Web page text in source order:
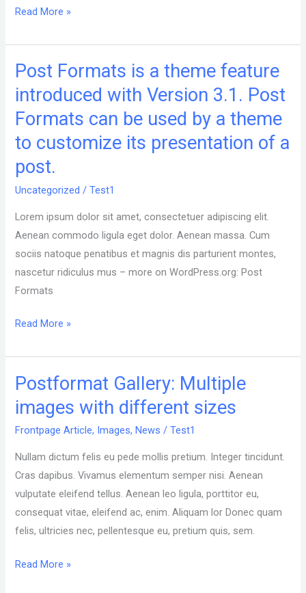
Read More »
Post Formats is a theme feature
introduced with Version 3.1. Post
Formats can be used by a theme
to customize its presentation of a
post.
Uncategorized /Test1
Lorem ipsum dolor sit amet, consectetuer adipiscing elit.
Aenean commodo ligula eget dolor. Aenean massa. Cum
sociis natoque penatibus et magnis dis parturient montes,
nascetur ridiculus mus – more on WordPress.org: Post
Formats
Post
Formats
is
a
theme
feature
introduced
with
Version
3.1.
Post
Formats
can
used
theme
to
customize
its
presentation
of
a
post.
Read More »
Postformat Gallery: Multiple
images with different sizes
Frontpage Article, Images,News /Test1
Nullam dictum felis eu pede mollis pretium. Integer tincidunt.
Cras dapibus. Vivamus elementum semper nisi. Aenean
vulputate eleifend tellus. Aenean leo ligula, porttitor eu,
consequat vitae, eleifend ac, enim. Aliquam lor Donec quam
felis, ultricies nec, pellentesque eu, pretium quis, sem.
Postformat
Gallery:
Multiple
images
with
different
sizes
Read More »